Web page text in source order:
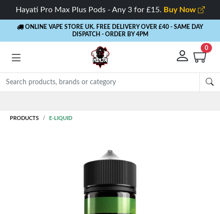
Hayati Pro Max Plus Pods - Any 3 for £15. Buy Now
ONLINE VAPE STORE UK. FREE DELIVERY OVER £40 - SAME DAY
DISPATCH - ORDER BY 4PM
0
PRODUCTS E-LIQUID